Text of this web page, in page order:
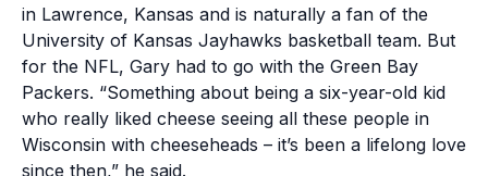
in Lawrence, Kansas and is naturally a fan of the
University of Kansas Jayhawks basketball team. But
for the NFL, Gary had to go with the Green Bay
Packers. “Something about being a six-year-old kid
who really liked cheese seeing all these people in
Wisconsin with cheeseheads – it’s been a lifelong love
since then,” he said.